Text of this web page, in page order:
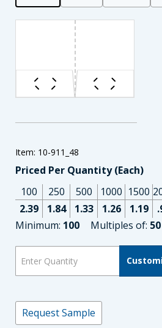
Item: 10-911_48
Priced Per Quantity (Each)
100
2.39
250
1.84
500
1.33
1000
1.26
1500
1.19
Minimum: 100 Multiples of: 50
Request Sample